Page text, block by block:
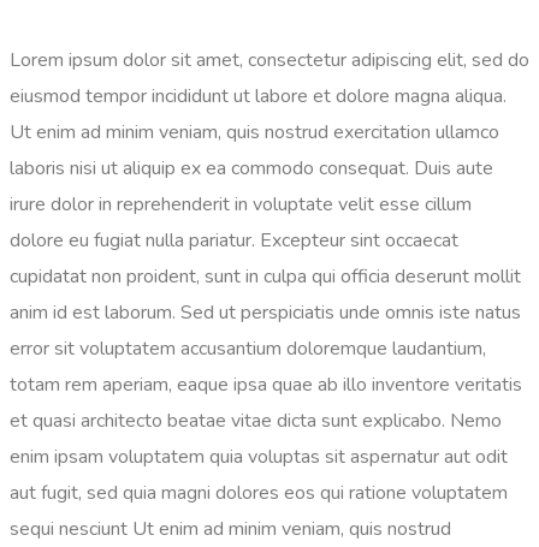
Lorem ipsum dolor sit amet, consectetur adipiscing elit, sed do
eiusmod tempor incididunt ut labore et dolore magna aliqua.
Ut enim ad minim veniam, quis nostrud exercitation ullamco
laboris nisi ut aliquip ex ea commodo consequat. Duis aute
irure dolor in reprehenderit in voluptate velit esse cillum
dolore eu fugiat nulla pariatur. Excepteur sint occaecat
cupidatat non proident, sunt in culpa qui officia deserunt mollit
anim id est laborum. Sed ut perspiciatis unde omnis iste natus
error sit voluptatem accusantium doloremque laudantium,
totam rem aperiam, eaque ipsa quae ab illo inventore veritatis
et quasi architecto beatae vitae dicta sunt explicabo. Nemo
enim ipsam voluptatem quia voluptas sit aspernatur aut odit
aut fugit, sed quia magni dolores eos qui ratione voluptatem
sequi nesciunt Ut enim ad minim veniam, quis nostrud